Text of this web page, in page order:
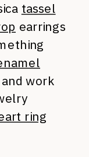
tassel
earrings
work
ring